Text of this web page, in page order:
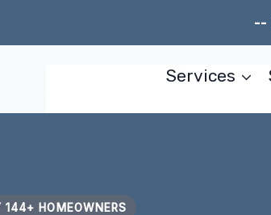
--
Services
144+ HOMEOWNERS